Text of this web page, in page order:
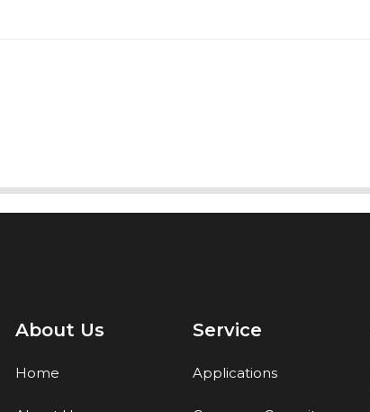
About Us
Home
Service
Applications